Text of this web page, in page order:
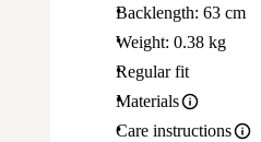
Backlength: 63 cm
Weight: 0.38 kg
Regular fit
Materials
Care instructions